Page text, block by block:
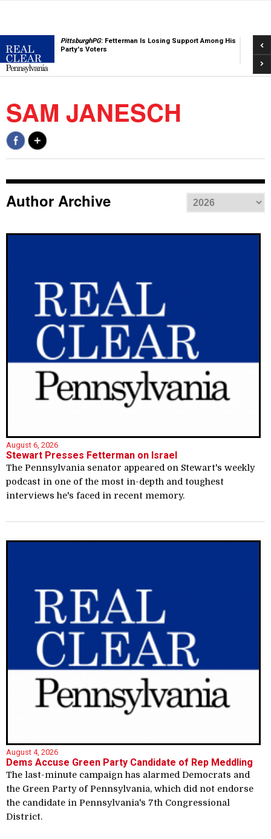
PittsburghPG: Fetterman Is Losing Support Among His
Party's Voters
SAM JANESCH
Author Archive
August 6, 2026
Stewart Presses Fetterman on Israel
The Pennsylvania senator appeared on Stewart's weekly
podcast in one of the most in-depth and toughest
interviews he's faced in recent memory.
August 4, 2026
Dems Accuse Green Party Candidate of Rep Meddling
The last-minute campaign has alarmed Democrats and
the Green Party of Pennsylvania, which did not endorse
the candidate in Pennsylvania's 7th Congressional
District.